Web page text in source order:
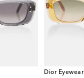
Dior Eyewear